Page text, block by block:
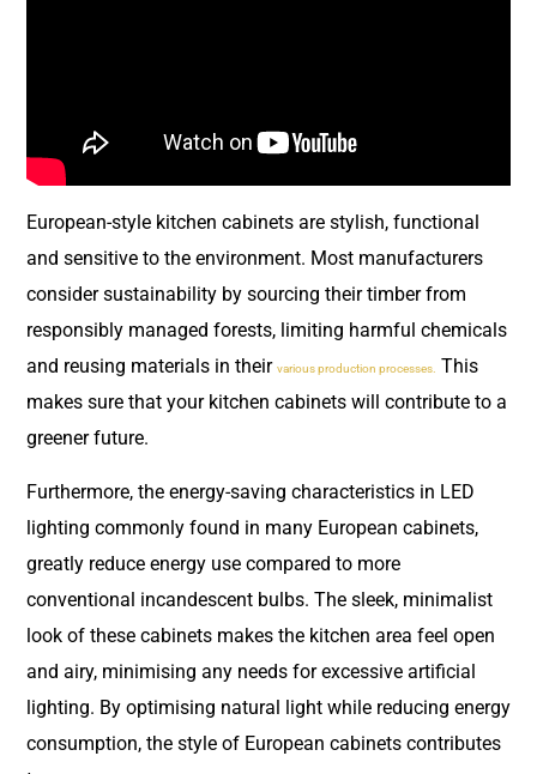
European-style kitchen cabinets are stylish, functional
and sensitive to the environment. Most manufacturers
consider sustainability by sourcing their timber from
responsibly managed forests, limiting harmful chemicals
and reusing materials in their various production processes. This
makes sure that your kitchen cabinets will contribute to a
greener future.
Furthermore, the energy-saving characteristics in LED
lighting commonly found in many European cabinets,
greatly reduce energy use compared to more
conventional incandescent bulbs. The sleek, minimalist
look of these cabinets makes the kitchen area feel open
and airy, minimising any needs for excessive artificial
lighting. By optimising natural light while reducing energy
consumption, the style of European cabinets contributes